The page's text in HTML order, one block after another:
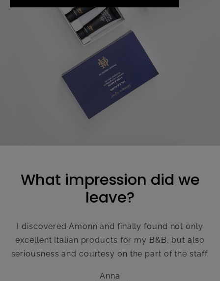
What impression did we
leave?
I discovered Amonn and finally found not only
excellent Italian products for my B&B, but also
seriousness and courtesy on the part of the staff.
Anna